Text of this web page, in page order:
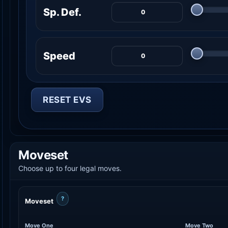
Sp. Def.
Speed
RESET EVS
Moveset
Choose up to four legal moves.
Moveset ?
Move One Move Two